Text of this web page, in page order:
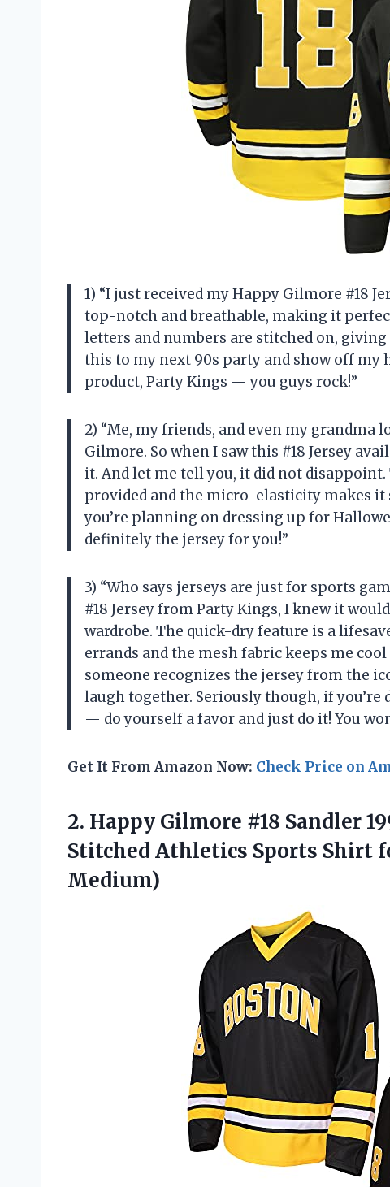
1) “I just received my Happy Gilmore #18
top-notch and breathable, making it
letters and numbers are stitched on,
this to my next 90s party and show off my
product, Party Kings — you guys rock!”
2) “Me, my friends, and even my grandma
Gilmore. So when I saw this #18 Jersey
it. And let me tell you, it did not
provided and the micro-elasticity makes
you’re planning on dressing up for
definitely the jersey for you!”
3) “Who says jerseys are just for sports
#18 Jersey from Party Kings, I knew it
wardrobe. The quick-dry feature is a
errands and the mesh fabric keeps me
someone recognizes the jersey from the
laugh together. Seriously though, if
— do yourself a favor and just do it! You
Get It From Amazon Now: Check Price on
2. Happy Gilmore #18 Sandler
Stitched Athletics Sports Shirt
Medium)